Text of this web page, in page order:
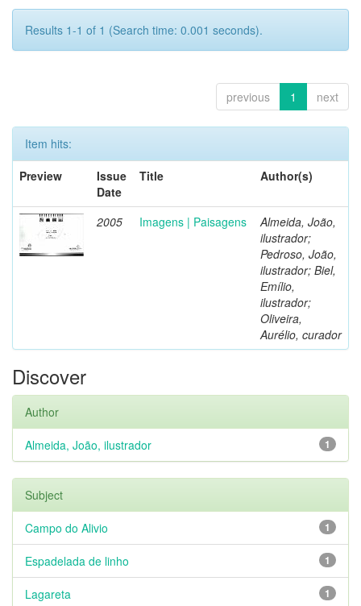
Results 1-1 of 1 (Search time: 0.001 seconds).
previous 1 next
Item hits:
Preview
Issue
Date
Title Author(s)
2005 Imagens | Paisagens
Almeida, João,
ilustrador;
Pedroso, João,
ilustrador; Biel,
Emílio,
ilustrador;
Oliveira,
Aurélio, curador
Discover
Author
1
Almeida, João, ilustrador
Subject
1
Campo do Alivio
1
Espadelada de linho
1
Lagareta